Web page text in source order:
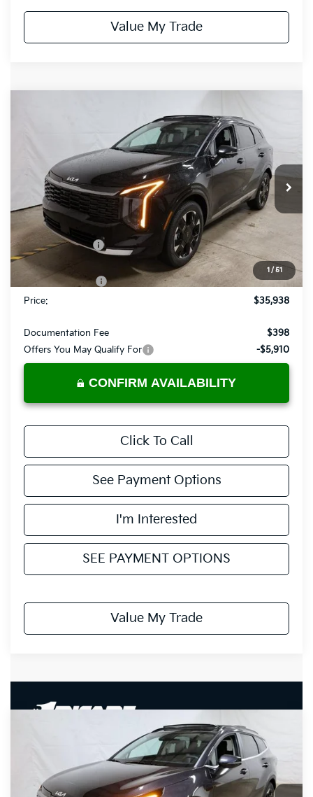
Value My Trade
1 / 51
Ricart Kia
5XYK5CDF2TG424210 Stock:KTT1479Model:4AC2485
In-stock Ext.
$35,938
PRICE
Less
MSRP:
$39,885
Dealer Discount
List Price:
$37,938
KFA Bonus Cash
-$2,000
Price:
$35,938
Documentation Fee
$398
Offers You May Qualify For
-$5,910
CONFIRM AVAILABILITY
Click To Call
See Payment Options
I'm Interested
SEE PAYMENT OPTIONS
Value My Trade
Ricart Kia
VIN:5XYK33DF6TG433708Stock:KTT1516 Model: 4AC2245
$30,418
PRICE